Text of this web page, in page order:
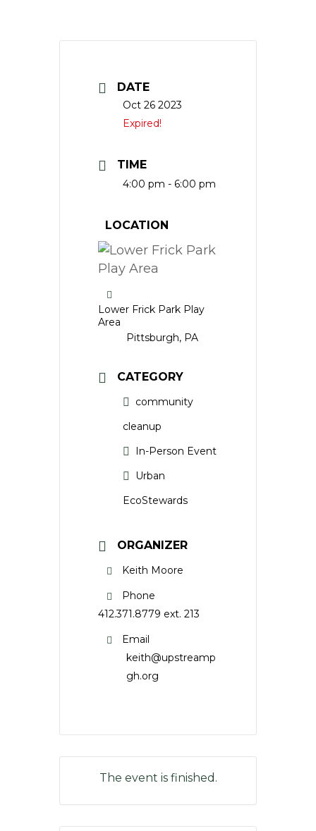
DATE
Oct 26 2023
Expired!
TIME
4:00 pm - 6:00 pm
LOCATION
Lower Frick Park Play
Area
Pittsburgh, PA
CATEGORY
community
cleanup
In-Person Event
Urban
EcoStewards
ORGANIZER
Keith Moore
Phone
412.371.8779 ext. 213
Email
keith@upstreamp
gh.org
The event is finished.